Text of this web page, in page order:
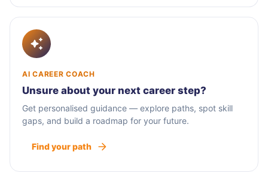
AI CAREER COACH
Unsure about your next career step?
Get personalised guidance — explore paths, spot skill
gaps, and build a roadmap for your future.
Find your path